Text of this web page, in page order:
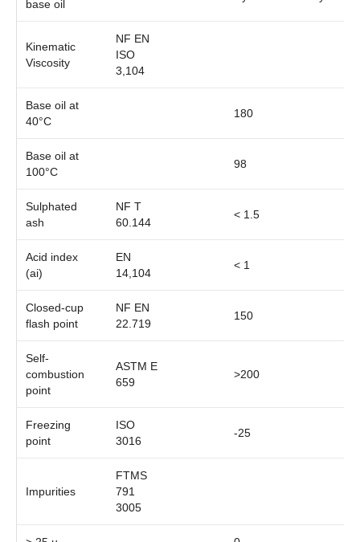
base oil
Kinematic
Viscosity
NF EN
ISO
3,104
Base oil at
40°C
180
Base oil at
100°C
98
Sulphated
ash
NF T
60.144
< 1.5
Acid index
(ai)
EN
14,104
< 1
Closed-cup
flash point
NF EN
22.719
150
Self-
combustion
point
ASTM E
659
>200
Freezing
point
ISO
3016
-25
Impurities
FTMS
791
3005